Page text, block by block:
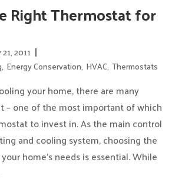
Right Thermostat for
21, 2011
, Energy Conservation, HVAC, Thermostats
your home, there are many
– one of the most important of which
to invest in. As the main control
and cooling system, choosing the
home’s needs is essential. While